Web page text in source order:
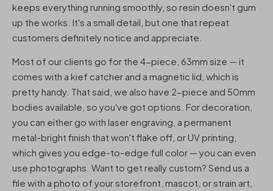
keeps everything running smoothly, so resin doesn't gum
up the works. It's a small detail, but one that repeat
customers definitely notice and appreciate.
Most of our clients go for the 4-piece, 63mm size — it
comes with a kief catcher and a magnetic lid, which is
pretty handy. That said, we also have 2-piece and 50mm
bodies available, so you've got options. For decoration,
you can either go with laser engraving, a permanent
metal-bright finish that won't flake off, or UV printing,
which gives you edge-to-edge full color — you can even
use photographs. Want to get really custom? Send us a
file with a photo of your storefront, mascot, or strain art,